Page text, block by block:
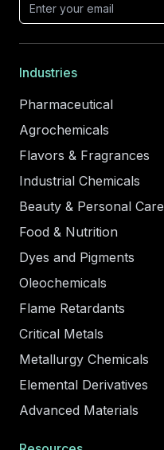
Industries
Pharmaceutical
Agrochemicals
Flavors & Fragrances
Industrial Chemicals
Beauty & Personal Care
Food & Nutrition
Dyes and Pigments
Oleochemicals
Flame Retardants
Critical Metals
Metallurgy Chemicals
Elemental Derivatives
Advanced Materials